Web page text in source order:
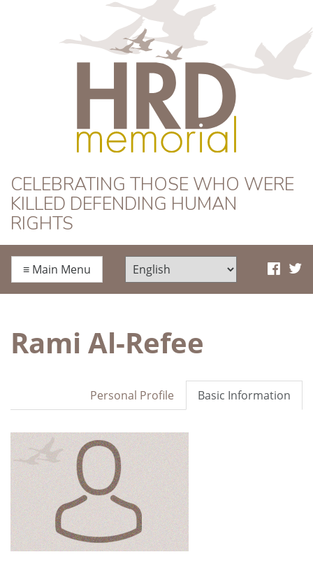
HRD Memorial
CELEBRATING THOSE WHO WERE
KILLED DEFENDING HUMAN
RIGHTS
≡ Main Menu
Rami Al-Refee
Basic Information
Personal Profile